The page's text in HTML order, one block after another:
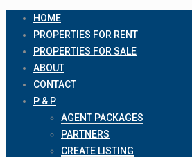
HOME
PROPERTIES FOR RENT
PROPERTIES FOR SALE
ABOUT
CONTACT
P & P
AGENT PACKAGES
PARTNERS
CREATE LISTING